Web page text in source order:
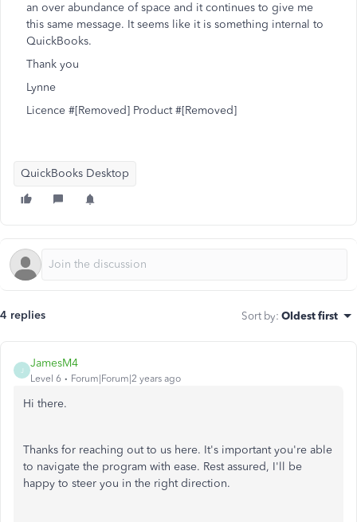
an over abundance of space and it continues to give me
this same message. It seems like it is something internal to
QuickBooks.
Thank you
Lynne
Licence #[Removed] Product #[Removed]
QuickBooks Desktop
4 replies Sort by: Oldest first
J
JamesM4
Level 6 Forum|Forum|2 years ago
Hi there.
Thanks for reaching out to us here. It's important you're able
to navigate the program with ease. Rest assured, I'll be
happy to steer you in the right direction.